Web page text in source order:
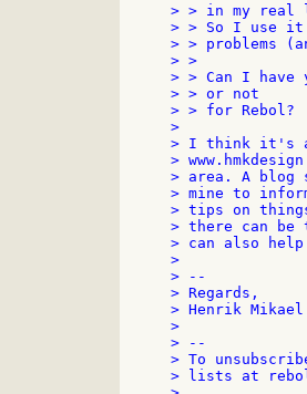
> > in my real
> > So I use it
> > problems
> >
> > Can I have
> > or not
> > for Rebol?
>
> I think it's a
>
> area. A blog
> mine to
> tips on
> there can be
> can also
>
> --
> Regards,
> Henrik
>
> --
> To
> lists at